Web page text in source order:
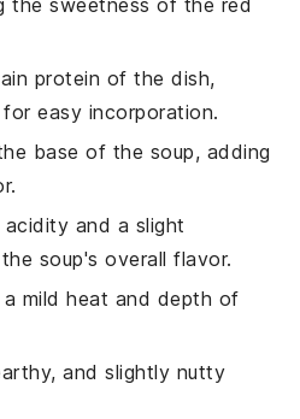
protein of the dish,
easy incorporation.
base of the soup, adding
acidity and a slight
soup's overall flavor.
mild heat and depth of
and slightly nutty